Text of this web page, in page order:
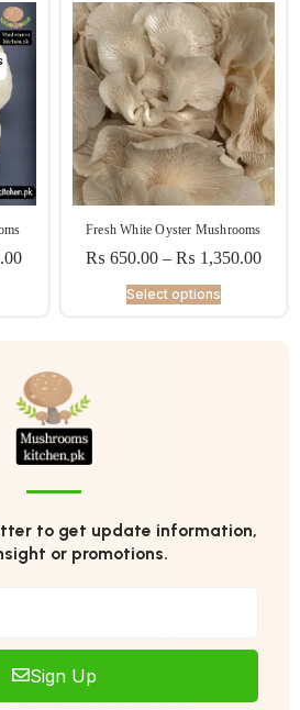
Fresh White Oyster Mushrooms
₨ 650.00– ₨ 1,350.00
Select options
to get update information,
or promotions.
Sign Up